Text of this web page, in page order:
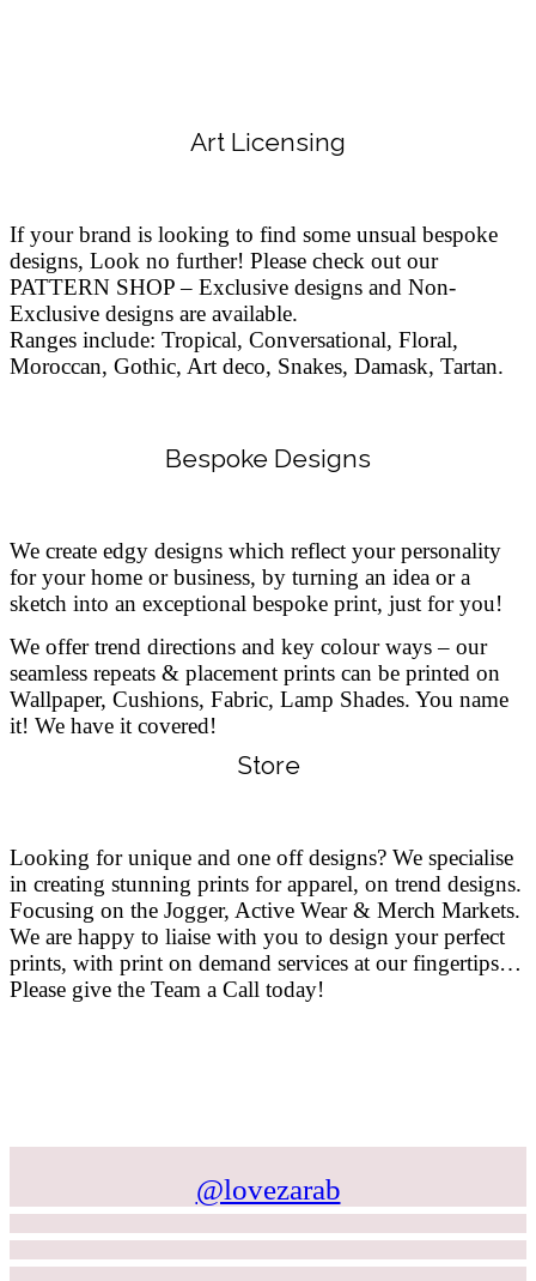
Art Licensing
If your brand is looking to find some unsual bespoke
designs, Look no further! Please check out our
PATTERN SHOP – Exclusive designs and Non-
Exclusive designs are available.
Ranges include: Tropical, Conversational, Floral,
Moroccan, Gothic, Art deco, Snakes, Damask, Tartan.
Bespoke Designs
We create edgy designs which reflect your personality
for your home or business, by turning an idea or a
sketch into an exceptional bespoke print, just for you!
We offer trend directions and key colour ways – our
seamless repeats & placement prints can be printed on
Wallpaper, Cushions, Fabric, Lamp Shades. You name
it! We have it covered!
Store
Looking for unique and one off designs? We specialise
in creating stunning prints for apparel, on trend designs.
Focusing on the Jogger, Active Wear & Merch Markets.
We are happy to liaise with you to design your perfect
prints, with print on demand services at our fingertips…
Please give the Team a Call today!
@lovezarab